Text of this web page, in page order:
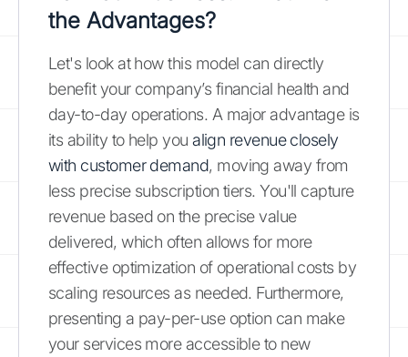
the Advantages?
Let's look at how this model can directly
benefit your company’s financial health and
day-to-day operations. A major advantage is
its ability to help youalign revenue closely
with customer demand, moving away from
less precise subscription tiers. You'll capture
revenue based on the precise value
delivered, which often allows for more
effective optimization of operational costs by
scaling resources as needed. Furthermore,
presenting a pay-per-use option can make
your services more accessible to new